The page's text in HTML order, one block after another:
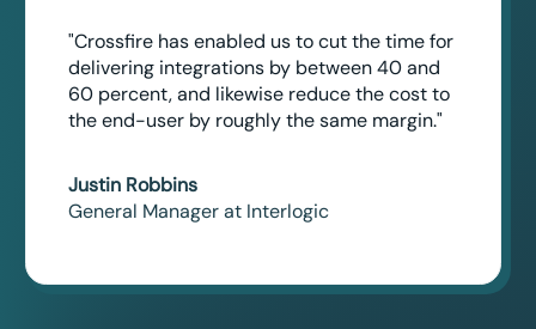
"Crossfire has enabled us to cut the time for
delivering integrations by between 40 and
60 percent, and likewise reduce the cost to
the end-user by roughly the same margin."
Justin Robbins
General Manager at Interlogic